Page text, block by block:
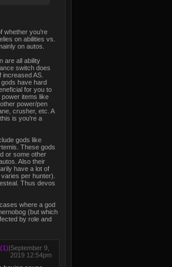
whether you're
on abilities vs.
on autos.
are all ability
switch does
AS.
have hard
for you to
power items like
power/pen
crusher, etc. A
is you're a
gods like
These gods
or some other
Also their
have a lot of
per hunter).
Thus devos
where a god
(but which
by role and
(1)|September 9,
2019 12:54pm